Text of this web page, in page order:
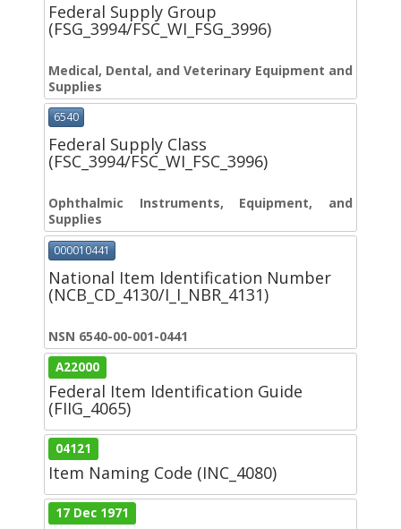
Federal Supply Group
(FSG_3994/FSC_WI_FSG_3996)
Medical, Dental, and Veterinary Equipment and
Supplies
6540
Federal Supply Class
(FSC_3994/FSC_WI_FSC_3996)
Ophthalmic Instruments, Equipment, and
Supplies
000010441
National Item Identification Number
(NCB_CD_4130/I_I_NBR_4131)
NSN 6540-00-001-0441
A22000
Federal Item Identification Guide
(FIIG_4065)
04121
Item Naming Code (INC_4080)
17 Dec 1971